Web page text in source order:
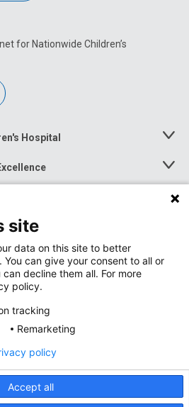
for Nationwide Children’s
Hospital
Toggle
Toggle
Menu
Toggle
Privacy Policy
site
data on this site to better
can give your consent to all or
decline them all. For more
policy.
tracking
Remarketing
Accept all
policy